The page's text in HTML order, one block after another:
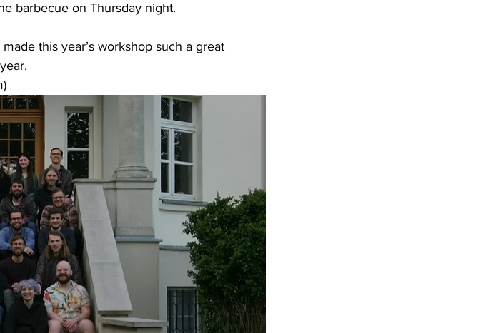
barbecue on Thursday night.
this year’s workshop such a great